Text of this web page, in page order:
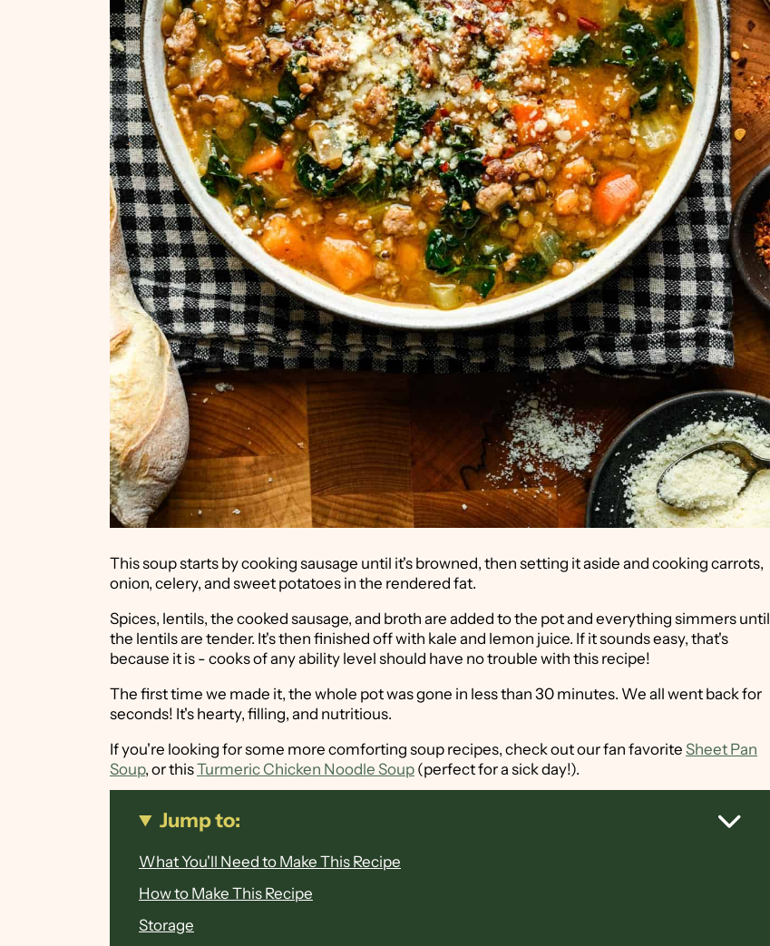
This soup starts by cooking sausage until it's browned, then setting it aside and cooking carrots,
onion, celery, and sweet potatoes in the rendered fat.
Spices, lentils, the cooked sausage, and broth are added to the pot and everything simmers until
the lentils are tender. It's then finished off with kale and lemon juice. If it sounds easy, that's
because it is - cooks of any ability level should have no trouble with this recipe!
The first time we made it, the whole pot was gone in less than 30 minutes. We all went back for
seconds! It's hearty, filling, and nutritious.
If you're looking for some more comforting soup recipes, check out our fan favorite Sheet Pan
Soup, or thisTurmeric Chicken Noodle Soup (perfect for a sick day!).
Jump to:
What You'll Need to Make This Recipe
How to Make This Recipe
Storage